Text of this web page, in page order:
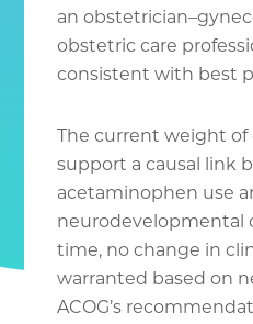
an
obstetric care
consistent with best
The current weight
support a causal link
acetaminophen use
neurodevelopmental
time, no change in
warranted based on
ACOG’s